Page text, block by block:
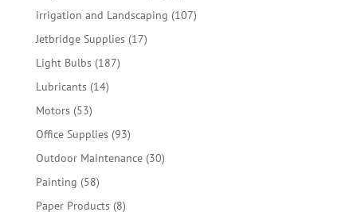
product
irrigation and Landscaping 107107
Jetbridge Supplies 1717
Light Bulbs 187187
Lubricants 1414
Motors 5353
products
Office Supplies 9393
products
Outdoor Maintenance 3030
Painting 5858
products
Paper Products 88